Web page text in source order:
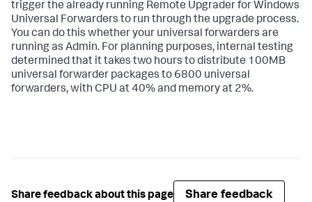
trigger the already running Remote Upgrader for Windows
Universal Forwarders to run through the upgrade process.
You can do this whether your universal forwarders are
running as Admin. For planning purposes, internal testing
determined that it takes two hours to distribute 100MB
universal forwarder packages to 6800 universal
forwarders, with CPU at 40% and memory at 2%. ​
Share feedback about this page Share feedback